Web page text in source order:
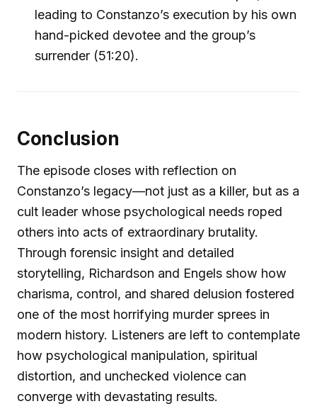
leading to Constanzo’s execution by his own
hand-picked devotee and the group’s
surrender (51:20).
Conclusion
The episode closes with reflection on
Constanzo’s legacy—not just as a killer, but as a
cult leader whose psychological needs roped
others into acts of extraordinary brutality.
Through forensic insight and detailed
storytelling, Richardson and Engels show how
charisma, control, and shared delusion fostered
one of the most horrifying murder sprees in
modern history. Listeners are left to contemplate
how psychological manipulation, spiritual
distortion, and unchecked violence can
converge with devastating results.